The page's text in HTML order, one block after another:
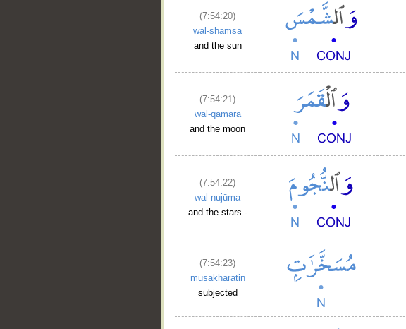
(7:54:20)
wal-shamsa
and the sun
(7:54:21)
wal-qamara
and the moon
(7:54:22)
wal-nujūma
and the stars -
(7:54:23)
musakharātin
subjected